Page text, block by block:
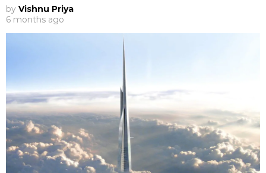
by Vishnu Priya
6 months ago